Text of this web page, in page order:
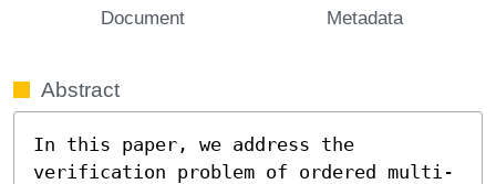
Document Metadata
Abstract
In this paper, we address the
verification problem of ordered multi-